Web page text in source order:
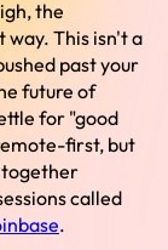
the
This isn't a
past your
future of
for "good
first, but
together
called
.